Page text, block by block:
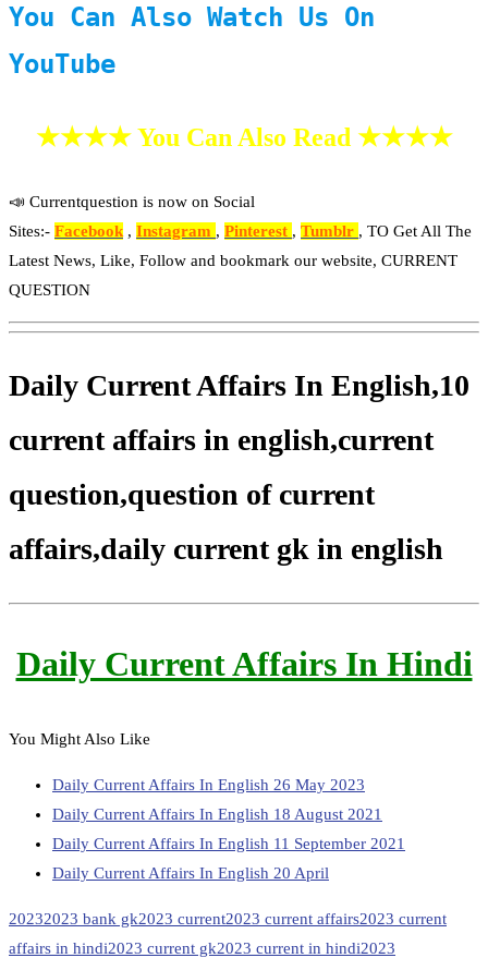
You Can Also Watch Us On
YouTube
★★★★ You Can Also Read ★★★★
📣 Currentquestion is now on Social
Sites:- Facebook , Instagram , Pinterest , Tumblr , TO Get All The
Latest News, Like, Follow and bookmark our website, CURRENT
QUESTION
Daily Current Affairs In English,10
current affairs in english,current
question,question of current
affairs,daily current gk in english
Daily Current Affairs In Hindi
You Might Also Like
Daily Current Affairs In English 26 May 2023
Daily Current Affairs In English 18 August 2021
Daily Current Affairs In English 11 September 2021
Daily Current Affairs In English 20 April
20232023 bank gk2023 current2023 current affairs2023 current
affairs in hindi2023 current gk2023 current in hindi2023